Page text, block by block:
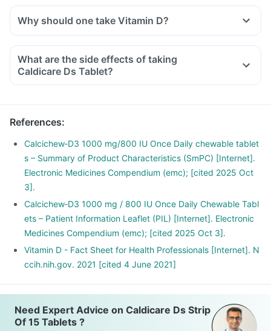
Why should one take Vitamin D?
With the current lifestyle, we are all based indoors in air-
exposure to the sun. This is leading to increased Vitamin D
There is a lot of research happening suggesting that Vitamin
D may have a role in preventing the onset of diabetes,
What are the side effects of taking
Caldicare Ds Tablet?
References:
Calcichew‑D3 1000 mg/800 IU Once Daily chewable tablet
s – Summary of Product Characteristics (SmPC) [Internet].
Electronic Medicines Compendium (emc); [cited 2025 Oct
3].
Calcichew‑D3 1000 mg / 800 IU Once Daily Chewable Tabl
ets – Patient Information Leaflet (PIL) [Internet]. Electronic
Medicines Compendium (emc); [cited 2025 Oct 3].
Vitamin D - Fact Sheet for Health Professionals [Internet]. N
ccih.nih.gov. 2021 [cited 4 June 2021]
Need Expert Advice on Caldicare Ds Strip
Of 15 Tablets ?